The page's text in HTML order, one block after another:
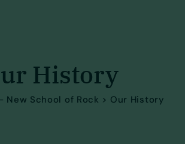
History
New School of Rock > Our History